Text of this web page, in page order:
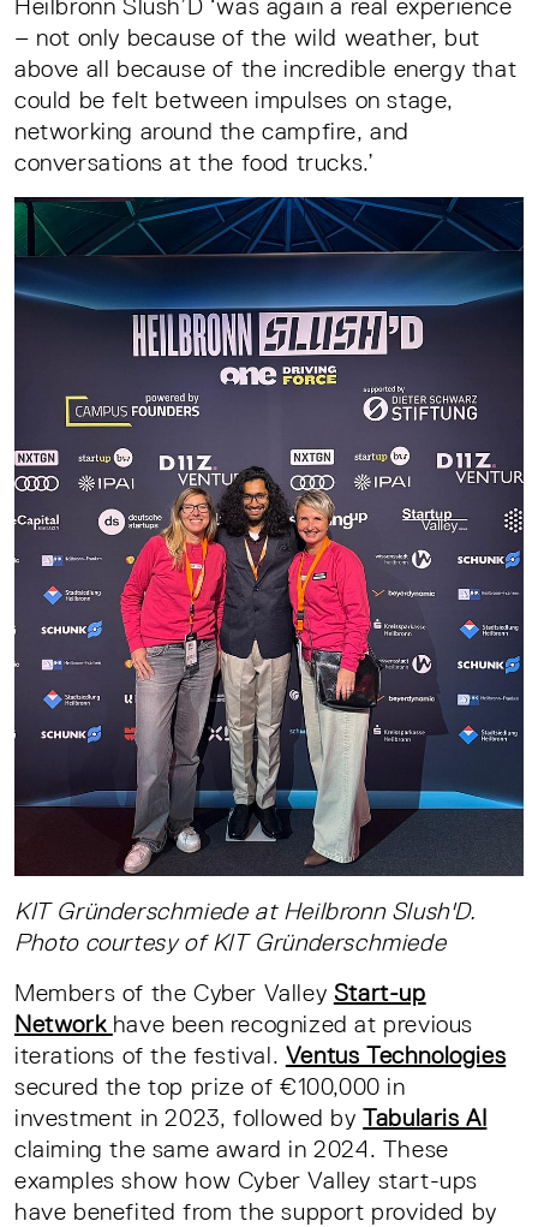
Heilbronn Slush’D ‘was again a real experience
– not only because of the wild weather, but
above all because of the incredible energy that
could be felt between impulses on stage,
networking around the campfire, and
conversations at the food trucks.’
KIT Gründerschmiede at Heilbronn Slush'D.
Photo courtesy of KIT Gründerschmiede
Members of the Cyber Valley Start-up
Network have been recognized at previous
iterations of the festival. Ventus Technologies
secured the top prize of €100,000 in
investment in 2023, followed byTabularis AI
claiming the same award in 2024. These
examples show how Cyber Valley start-ups
have benefited from the support provided by